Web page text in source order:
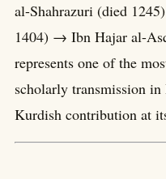
al-Shahrazuri (died
1404) → Ibn Hajar al-
represents one of the
scholarly transmission
Kurdish contribution at